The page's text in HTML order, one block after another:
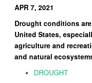
APR 7, 2021
Drought conditions
United States,
agriculture and
and natural
DROUGHT